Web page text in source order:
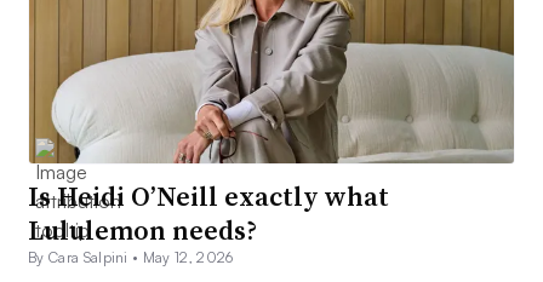
Is Heidi O’Neill exactly what
Lululemon needs?
By Cara Salpini • May 12, 2026